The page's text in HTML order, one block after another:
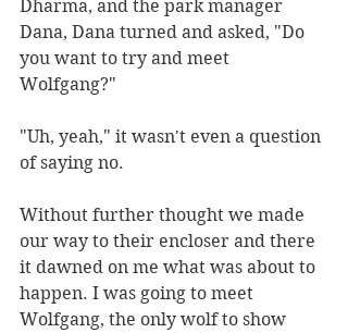
Dharma, and the park manager
Dana, Dana turned and asked, "Do
you want to try and meet
Wolfgang?"
"Uh, yeah," it wasn't even a question
of saying no.
Without further thought we made
our way to their encloser and there
it dawned on me what was about to
happen. I was going to meet
Wolfgang, the only wolf to show